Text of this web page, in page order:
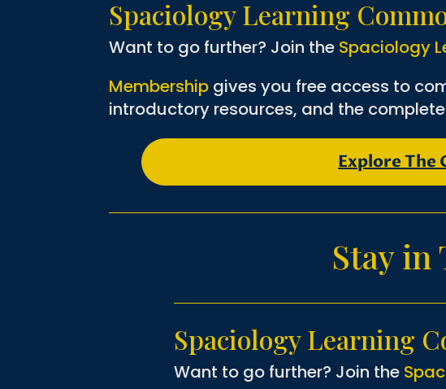
Spaciology Learning
Want to go further? Join the Spaciology
Membership gives you free access to
introductory resources, and the complete
Explore The
Stay in
Spaciology Learning
Want to go further? Join the